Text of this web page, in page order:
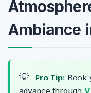
Ambiance
💡 Pro Tip: Book
advance through